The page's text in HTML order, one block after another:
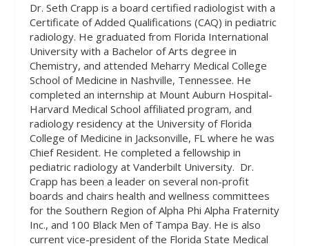
Dr. Seth Crapp is a board certified radiologist with a
Certificate of Added Qualifications (CAQ) in pediatric
radiology. He graduated from Florida International
University with a Bachelor of Arts degree in
Chemistry, and attended Meharry Medical College
School of Medicine in Nashville, Tennessee. He
completed an internship at Mount Auburn Hospital-
Harvard Medical School affiliated program, and
radiology residency at the University of Florida
College of Medicine in Jacksonville, FL where he was
Chief Resident. He completed a fellowship in
pediatric radiology at Vanderbilt University. Dr.
Crapp has been a leader on several non-profit
boards and chairs health and wellness committees
for the Southern Region of Alpha Phi Alpha Fraternity
Inc., and 100 Black Men of Tampa Bay. He is also
current vice-president of the Florida State Medical